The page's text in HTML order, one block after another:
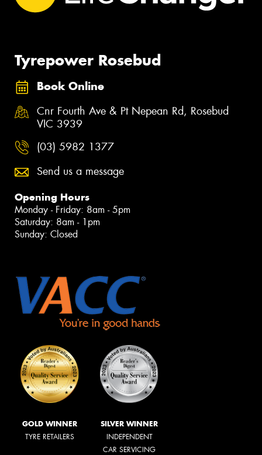
Tyrepower Rosebud
Book Online
Cnr Fourth Ave & Pt Nepean Rd, Rosebud
VIC 3939
(03) 5982 1377
Send us a message
Opening Hours
Monday - Friday: 8am - 5pm
Saturday: 8am - 1pm
Sunday: Closed
GOLD WINNER
TYRE RETAILERS
SILVER WINNER
INDEPENDENT
CAR SERVICING